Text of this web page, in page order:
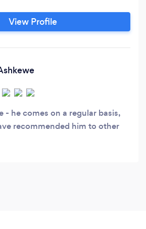
View Profile
- he comes on a regular basis,
recommended him to other